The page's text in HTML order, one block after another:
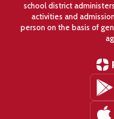
school district
activities and
person on the basis of